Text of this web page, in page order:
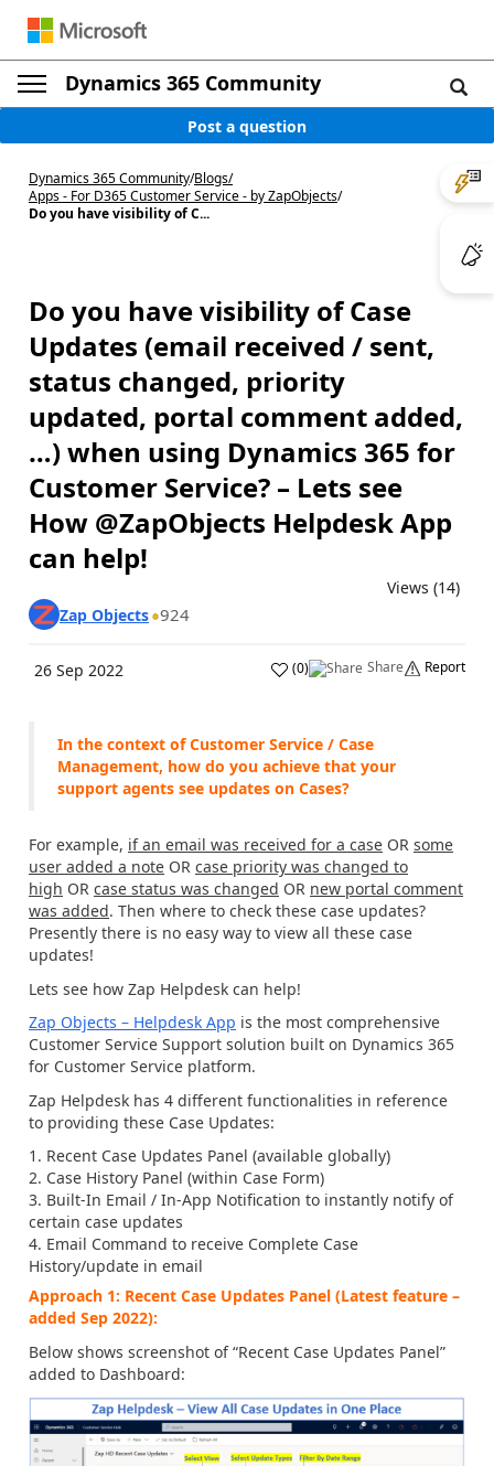
Dynamics 365 Community
Post a question
Dynamics 365 Community/Blogs/
Apps - For D365 Customer Service - by ZapObjects/
Do you have visibility of C...
Do you have visibility of Case
Updates (email received / sent,
status changed, priority
updated, portal comment added,
…) when using Dynamics 365 for
Customer Service? – Lets see
How @ZapObjects Helpdesk App
can help!
Views (14)
Zap Objects 924
26 Sep 2022 (0) Share Report
In the context of Customer Service / Case
Management, how do you achieve that your
support agents see updates on Cases?
For example, if an email was received for a case OR some
user added a note OR case priority was changed to
high OR case status was changed OR new portal comment
was added. Then where to check these case updates?
Presently there is no easy way to view all these case
updates!
Lets see how Zap Helpdesk can help!
Zap Objects – Helpdesk App is the most comprehensive
Customer Service Support solution built on Dynamics 365
for Customer Service platform.
Zap Helpdesk has 4 different functionalities in reference
to providing these Case Updates:
Recent Case Updates Panel (available globally)
Case History Panel (within Case Form)
Built-In Email / In-App Notification to instantly notify of
certain case updates
Email Command to receive Complete Case
History/update in email
Approach 1: Recent Case Updates Panel (Latest feature –
added Sep 2022):
Below shows screenshot of “Recent Case Updates Panel”
added to Dashboard: